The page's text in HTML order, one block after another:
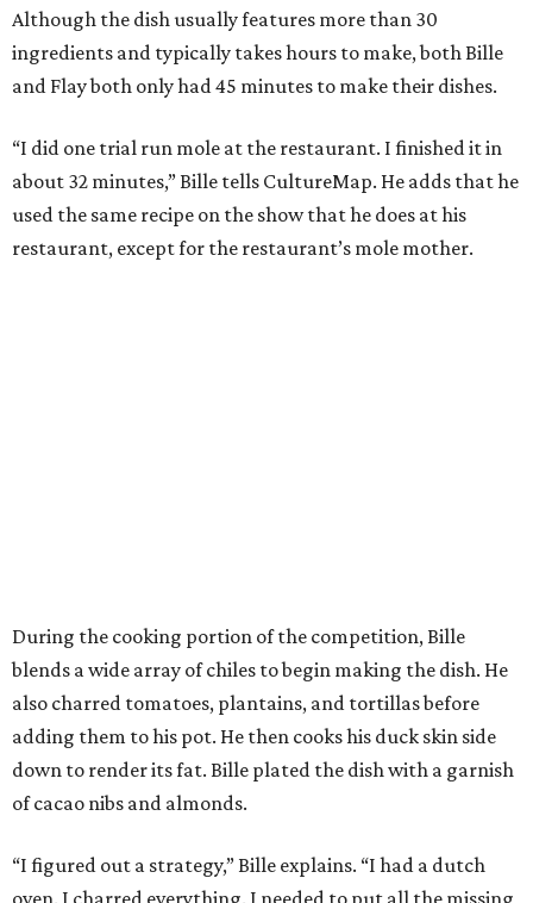
Although the dish usually features more than 30
ingredients and typically takes hours to make, both Bille
and Flay both only had 45 minutes to make their dishes.
“I did one trial run mole at the restaurant. I finished it in
about 32 minutes,” Bille tells CultureMap. He adds that he
used the same recipe on the show that he does at his
restaurant, except for the restaurant’s mole mother.
During the cooking portion of the competition, Bille
blends a wide array of chiles to begin making the dish. He
also charred tomatoes, plantains, and tortillas before
adding them to his pot. He then cooks his duck skin side
down to render its fat. Bille plated the dish with a garnish
of cacao nibs and almonds.
“I figured out a strategy,” Bille explains. “I had a dutch